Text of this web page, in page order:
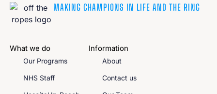
MAKING CHAMPIONS IN LIFE AND THE RING
What we do
Our Programs
NHS Staff
Information
About
Contact us